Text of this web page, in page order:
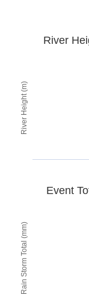
River Height (m)
River
Rain Storm Total (mm)
Event